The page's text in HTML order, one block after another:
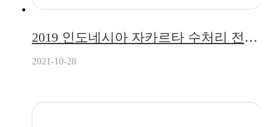
2019 인도네시아 자카르타 수처리 전시회 참가 (2019.07.17 ~ 2019.07.19)
2021-10-28